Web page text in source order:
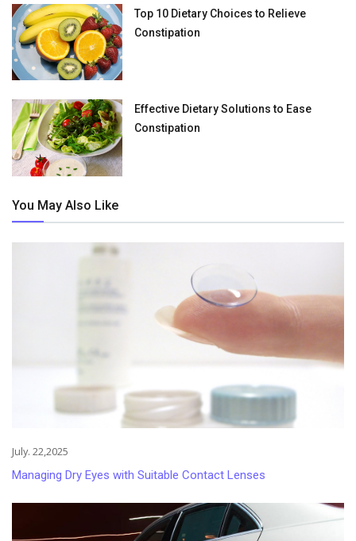
Top 10 Dietary Choices to Relieve
Constipation
Effective Dietary Solutions to Ease
Constipation
You May Also Like
July. 22,2025
Managing Dry Eyes with Suitable Contact Lenses